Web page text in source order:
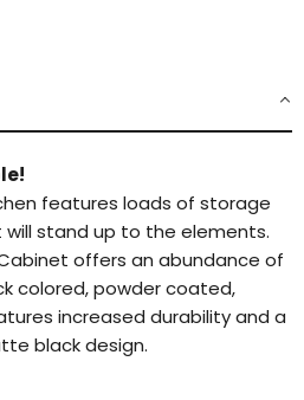
features loads of storage
stand up to the elements.
Cabinet offers an abundance of
colored, powder coated,
increased durability and a
black design.